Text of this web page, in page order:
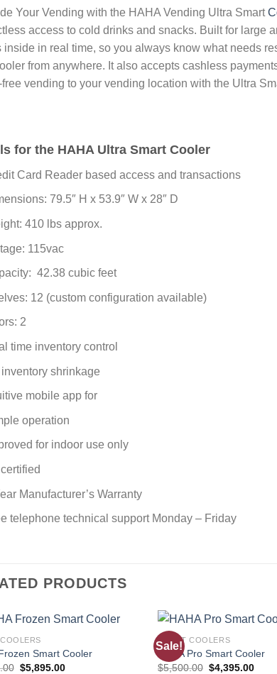
Your Vending with the HAHA Vending Ultra Smart
access to cold drinks and snacks. Built for large
inside in real time, so you always know what needs
from anywhere. It also accepts cashless
free vending to your vending location with the Ultra
for the HAHA Ultra Smart Cooler
Card Reader based access and transactions
79.5″ H x 53.9″ W x 28″ D
410 lbs approx.
115vac
42.38 cubic feet
12 (custom configuration available)
2
time inventory control
inventory shrinkage
mobile app for
operation
for indoor use only
Manufacturer’s Warranty
telephone technical support Monday – Friday
PRODUCTS
Smart Cooler
$5,895.00
Sale!
SMART COOLERS
HAHA Pro Smart Cooler
$5,500.00 $4,395.00